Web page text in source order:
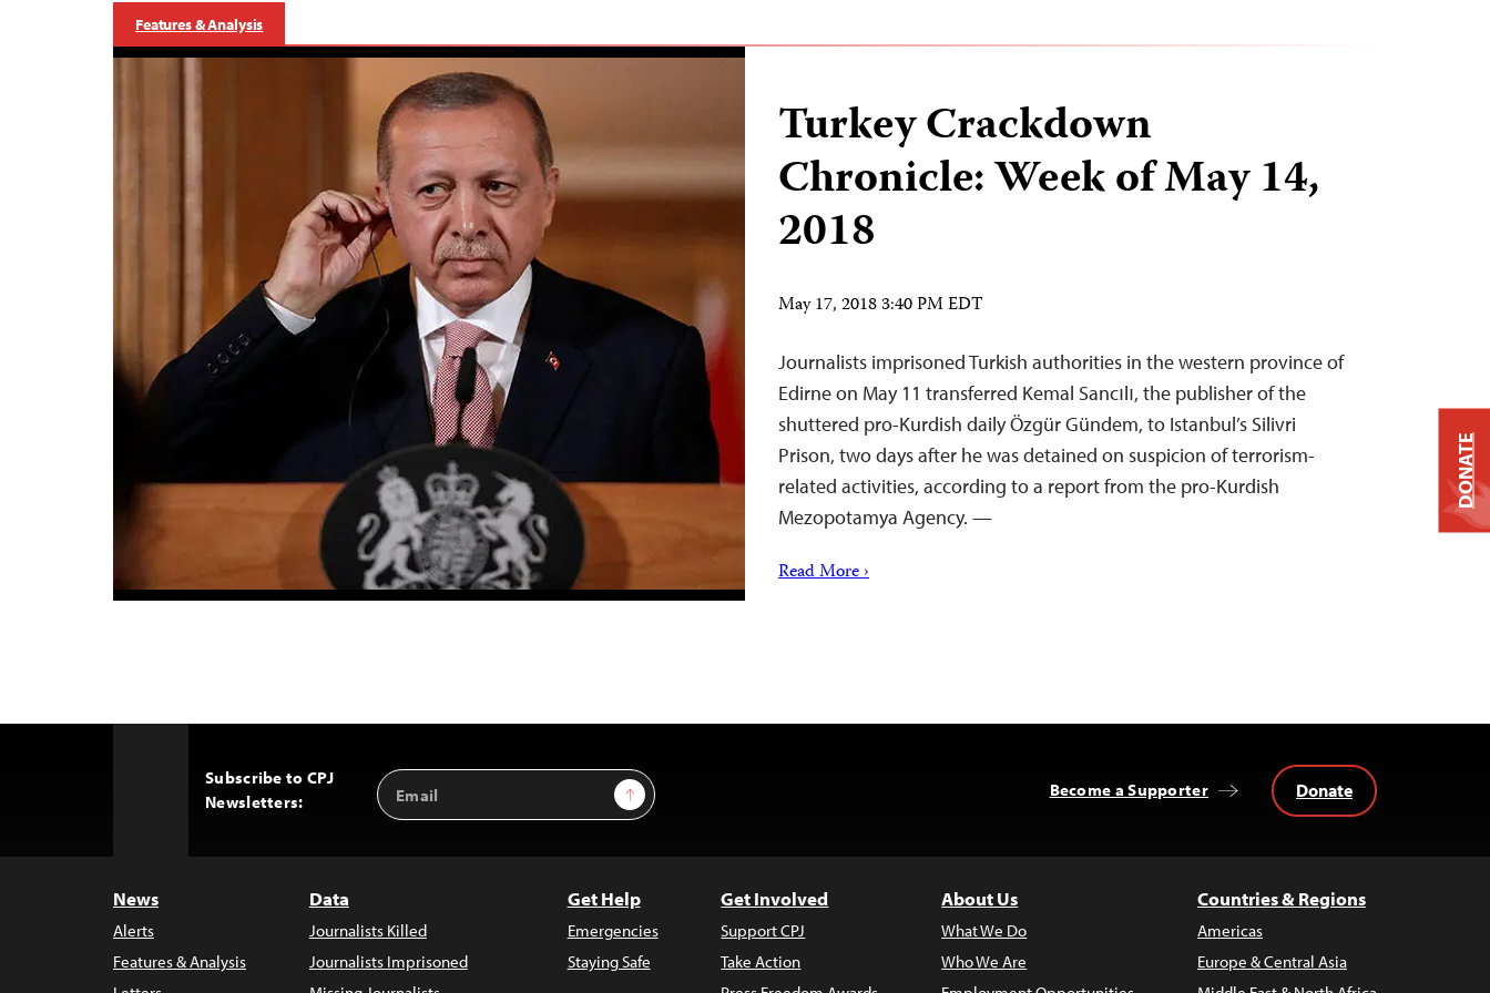
Features & Analysis
Turkey Crackdown
Chronicle: Week of May 14,
2018
May 17, 2018 3:40 PM EDT
Journalists imprisoned Turkish authorities in the western province of
Edirne on May 11 transferred Kemal Sancılı, the publisher of the
shuttered pro-Kurdish daily Özgür Gündem, to Istanbul’s Silivri
Prison, two days after he was detained on suspicion of terrorism-
related activities, according to a report from the pro-Kurdish
Mezopotamya Agency. —
Read More ›
Subscribe to CPJ
Newsletters:
Email
Address
Sign Up Become a Supporter Donate
News
Alerts
Features & Analysis
Data
Journalists Killed
Journalists Imprisoned
Get Help
Emergencies
Staying Safe
Get Involved
Support CPJ
Take Action
About Us
What We Do
Who We Are
Countries & Regions
Americas
Europe & Central Asia
DONATE